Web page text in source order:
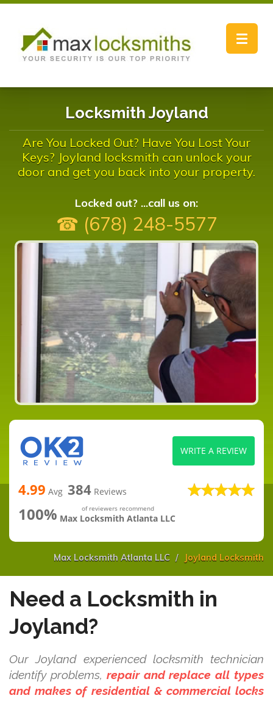
Toggle
Locksmith Joyland
Are You Locked Out? Have You Lost Your
Keys? Joyland locksmith can unlock your
door and get you back into your property.
Locked out? ...call us on:
☎ (678) 248-5577
4.99 Avg 384 Reviews
100% of reviewers recommend
Max Locksmith Atlanta LLC
WRITE A REVIEW
Max Locksmith Atlanta LLC Joyland Locksmith
Need a Locksmith in
Joyland?
Our Joyland experienced locksmith technician
identify problems, repair and replace all types
and makes of residential & commercial locks